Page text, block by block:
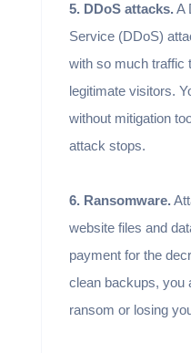
5. DDoS attacks. A
Service (DDoS)
with so much traffic
legitimate visitors.
without mitigation
attack stops.
6. Ransomware.
website files and
payment for the
clean backups, you
ransom or losing